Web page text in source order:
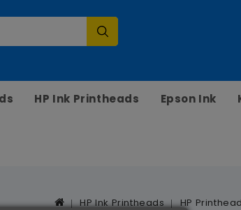
HP Ink Printheads Epson Ink
HP Ink Printheads HP Printhead